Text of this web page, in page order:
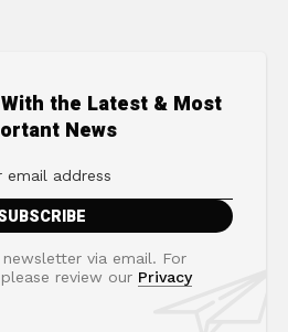
the Latest & Most
News
via email. For
review our Privacy